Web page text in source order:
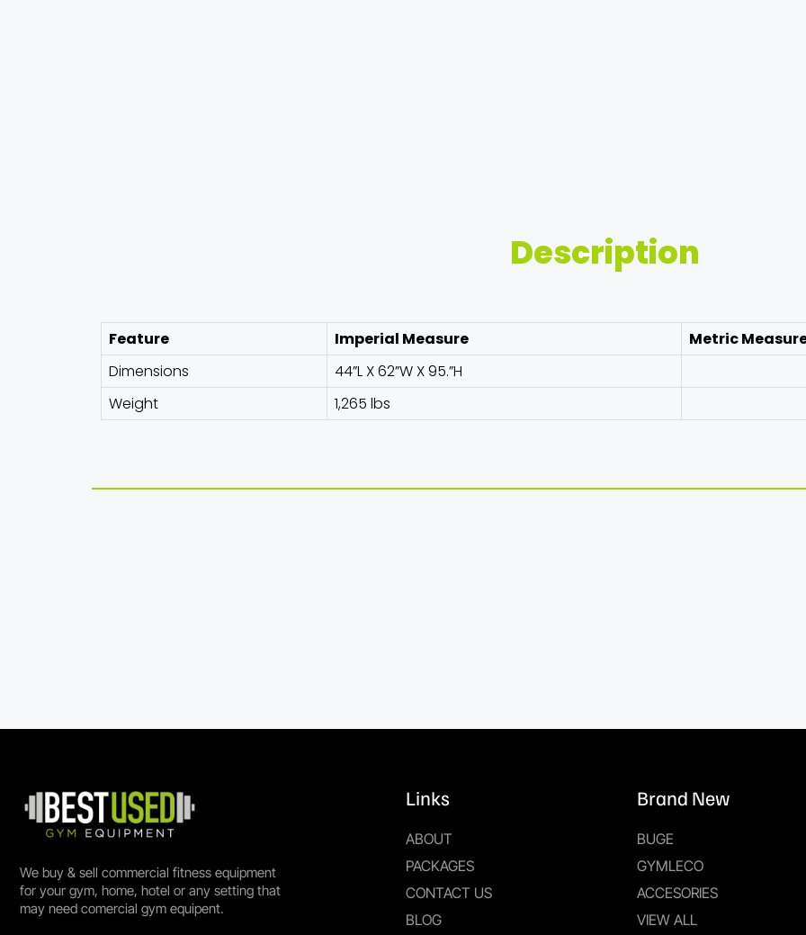
Description
Feature Imperial Measure
Metric
Dimensions
44”L X 62”W X 95.”H
Weight
1,265 lbs
We buy & sell commercial fitness equipment
for your gym, home, hotel or any setting that
may need comercial gym equipent.
Links
ABOUT
PACKAGES
CONTACT US
BLOG
Brand New
BUGE
GYMLECO
ACCESORIES
VIEW ALL